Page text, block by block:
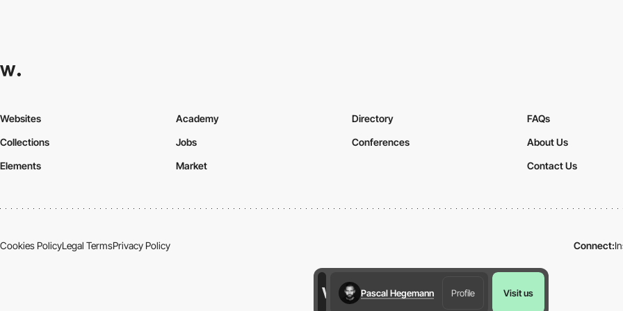
Pascal Hegemann Profile Visit us
Websites
Collections
Elements
Academy
Jobs
Market
Directory
Conferences
FAQs
About Us
Contact Us
Cookies PolicyLegal TermsPrivacy Policy Connect: